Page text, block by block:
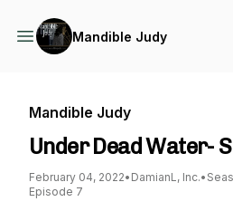
Mandible Judy
Mandible Judy
Under Dead Water-
February 04, 2022• DamianL, Inc.•
Episode 7